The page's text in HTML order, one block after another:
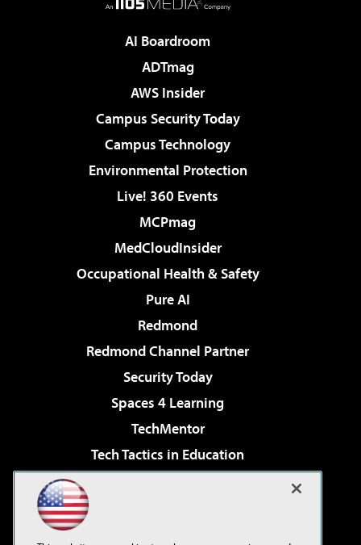
AI Boardroom
ADTmag
AWS Insider
Campus Security Today
Campus Technology
Environmental Protection
Live! 360 Events
MCPmag
MedCloudInsider
Occupational Health & Safety
Pure AI
Redmond
Redmond Channel Partner
Security Today
Spaces 4 Learning
TechMentor
Tech Tactics in Education
Virtualization & Cloud Review